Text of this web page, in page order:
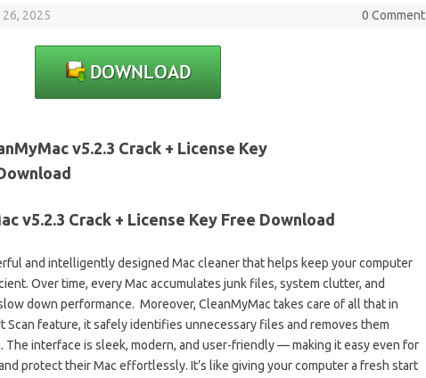
2025 0 Comment
v5.2.3 Crack + License Key Free Download
and intelligently designed Mac cleaner that helps keep your computer
Over time, every Mac accumulates junk files, system clutter, and
down performance. Moreover, CleanMyMac takes care of all that in
Scan feature, it safely identifies unnecessary files and removes them
The interface is sleek, modern, and user-friendly — making it easy even for
protect their Mac effortlessly. It’s like giving your computer a fresh start